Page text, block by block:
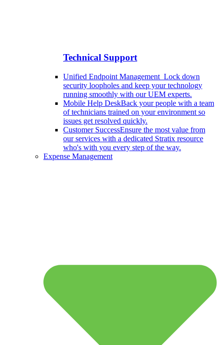
Technical Support
Unified Endpoint Management Lock down
security loopholes and keep your technology
running smoothly with our UEM experts.
Mobile Help DeskBack your people with a team
of technicians trained on your environment so
issues get resolved quickly.
Customer SuccessEnsure the most value from
our services with a dedicated Stratix resource
who's with you every step of the way.
Expense Management